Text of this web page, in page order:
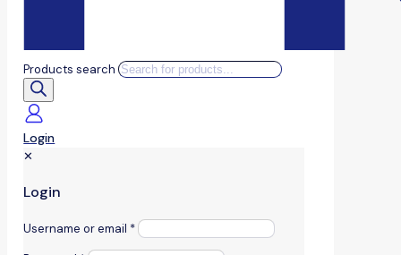
Products search
Login
✕
Login
Username or email *